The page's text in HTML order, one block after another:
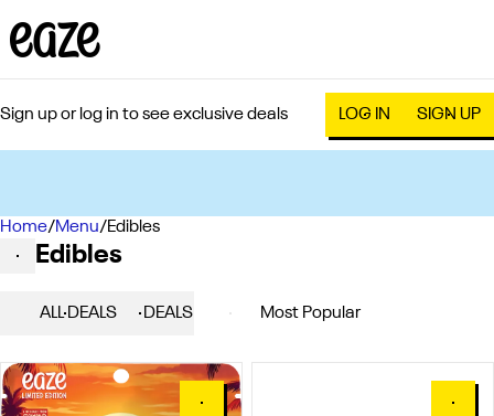
Sign up or log in to see exclusive deals LOG IN SIGN UP
Home/Menu/Edibles
Edibles
ALL DEALS DEALS POPULAR EDIBLES
0 0
0